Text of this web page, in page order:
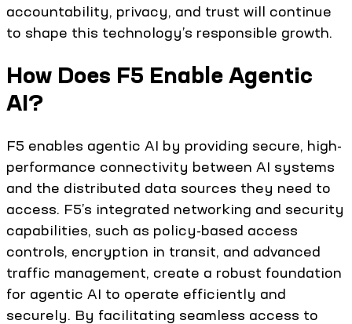
accountability, privacy, and trust will continue
to shape this technology’s responsible growth.
How Does F5 Enable Agentic
AI?
F5 enables agentic AI by providing secure, high-
performance connectivity between AI systems
and the distributed data sources they need to
access. F5’s integrated networking and security
capabilities, such as policy-based access
controls, encryption in transit, and advanced
traffic management, create a robust foundation
for agentic AI to operate efficiently and
securely. By facilitating seamless access to